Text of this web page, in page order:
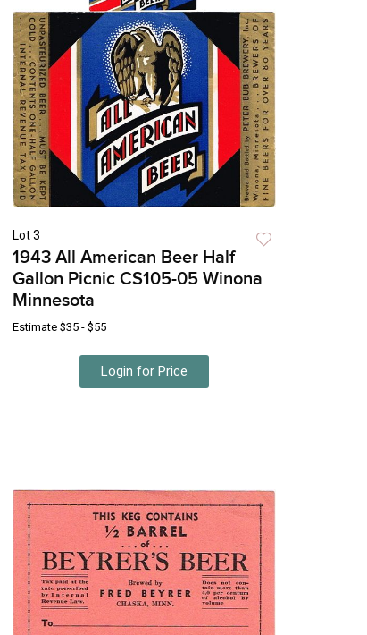
Lot 3
1943 All American Beer Half
Gallon Picnic CS105-05 Winona
Minnesota
Estimate $35 - $55
Login for Price